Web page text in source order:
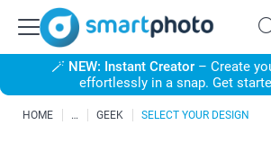
🪄 NEW: Instant Creator– Create
effortlessly in a snap. Get
HOME GEEK SELECT YOUR DESIGN